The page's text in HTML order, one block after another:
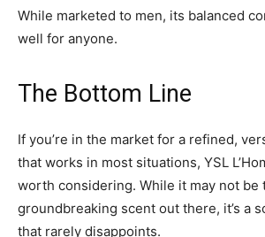
While marketed to men, its balanced
well for anyone.
The Bottom Line
If you’re in the market for a refined,
that works in most situations, YSL
worth considering. While it may not be
groundbreaking scent out there, it’s a
that rarely disappoints.